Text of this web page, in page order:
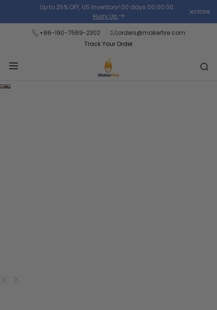
content
Up to 25% OFF, US Inventory! 00 days 00:00:00 .
Hurry Up
close
+86-190-7569-2302
orders@makerfire.com
Track Your Order